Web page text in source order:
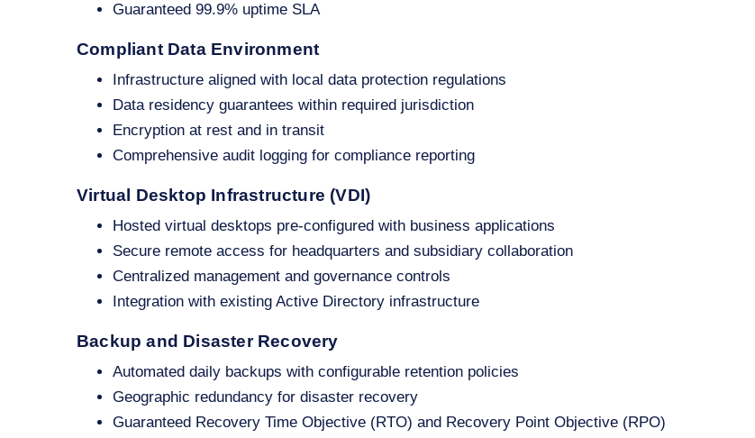
Guaranteed 99.9% uptime SLA
Compliant Data Environment
Infrastructure aligned with local data protection regulations
Data residency guarantees within required jurisdiction
Encryption at rest and in transit
Comprehensive audit logging for compliance reporting
Virtual Desktop Infrastructure (VDI)
Hosted virtual desktops pre‑configured with business applications
Secure remote access for headquarters and subsidiary collaboration
Centralized management and governance controls
Integration with existing Active Directory infrastructure
Backup and Disaster Recovery
Automated daily backups with configurable retention policies
Geographic redundancy for disaster recovery
Guaranteed Recovery Time Objective (RTO) and Recovery Point Objective (RPO)